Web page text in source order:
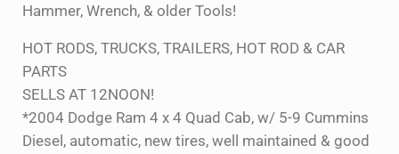
Hammer, Wrench, & older Tools!
HOT RODS, TRUCKS, TRAILERS, HOT ROD & CAR
PARTS
SELLS AT 12NOON!
*2004 Dodge Ram 4 x 4 Quad Cab, w/ 5-9 Cummins
Diesel, automatic, new tires, well maintained & good